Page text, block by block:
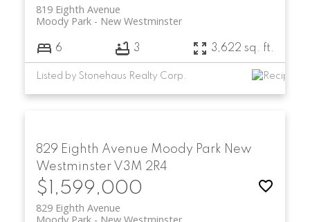
819 Eighth Avenue
New Westminster
Moody Park
6 3 3,622 sq. ft.
Listed by Stonehaus Realty Corp.
829 Eighth Avenue Moody Park New
Westminster V3M 2R4
$1,599,000
829 Eighth Avenue